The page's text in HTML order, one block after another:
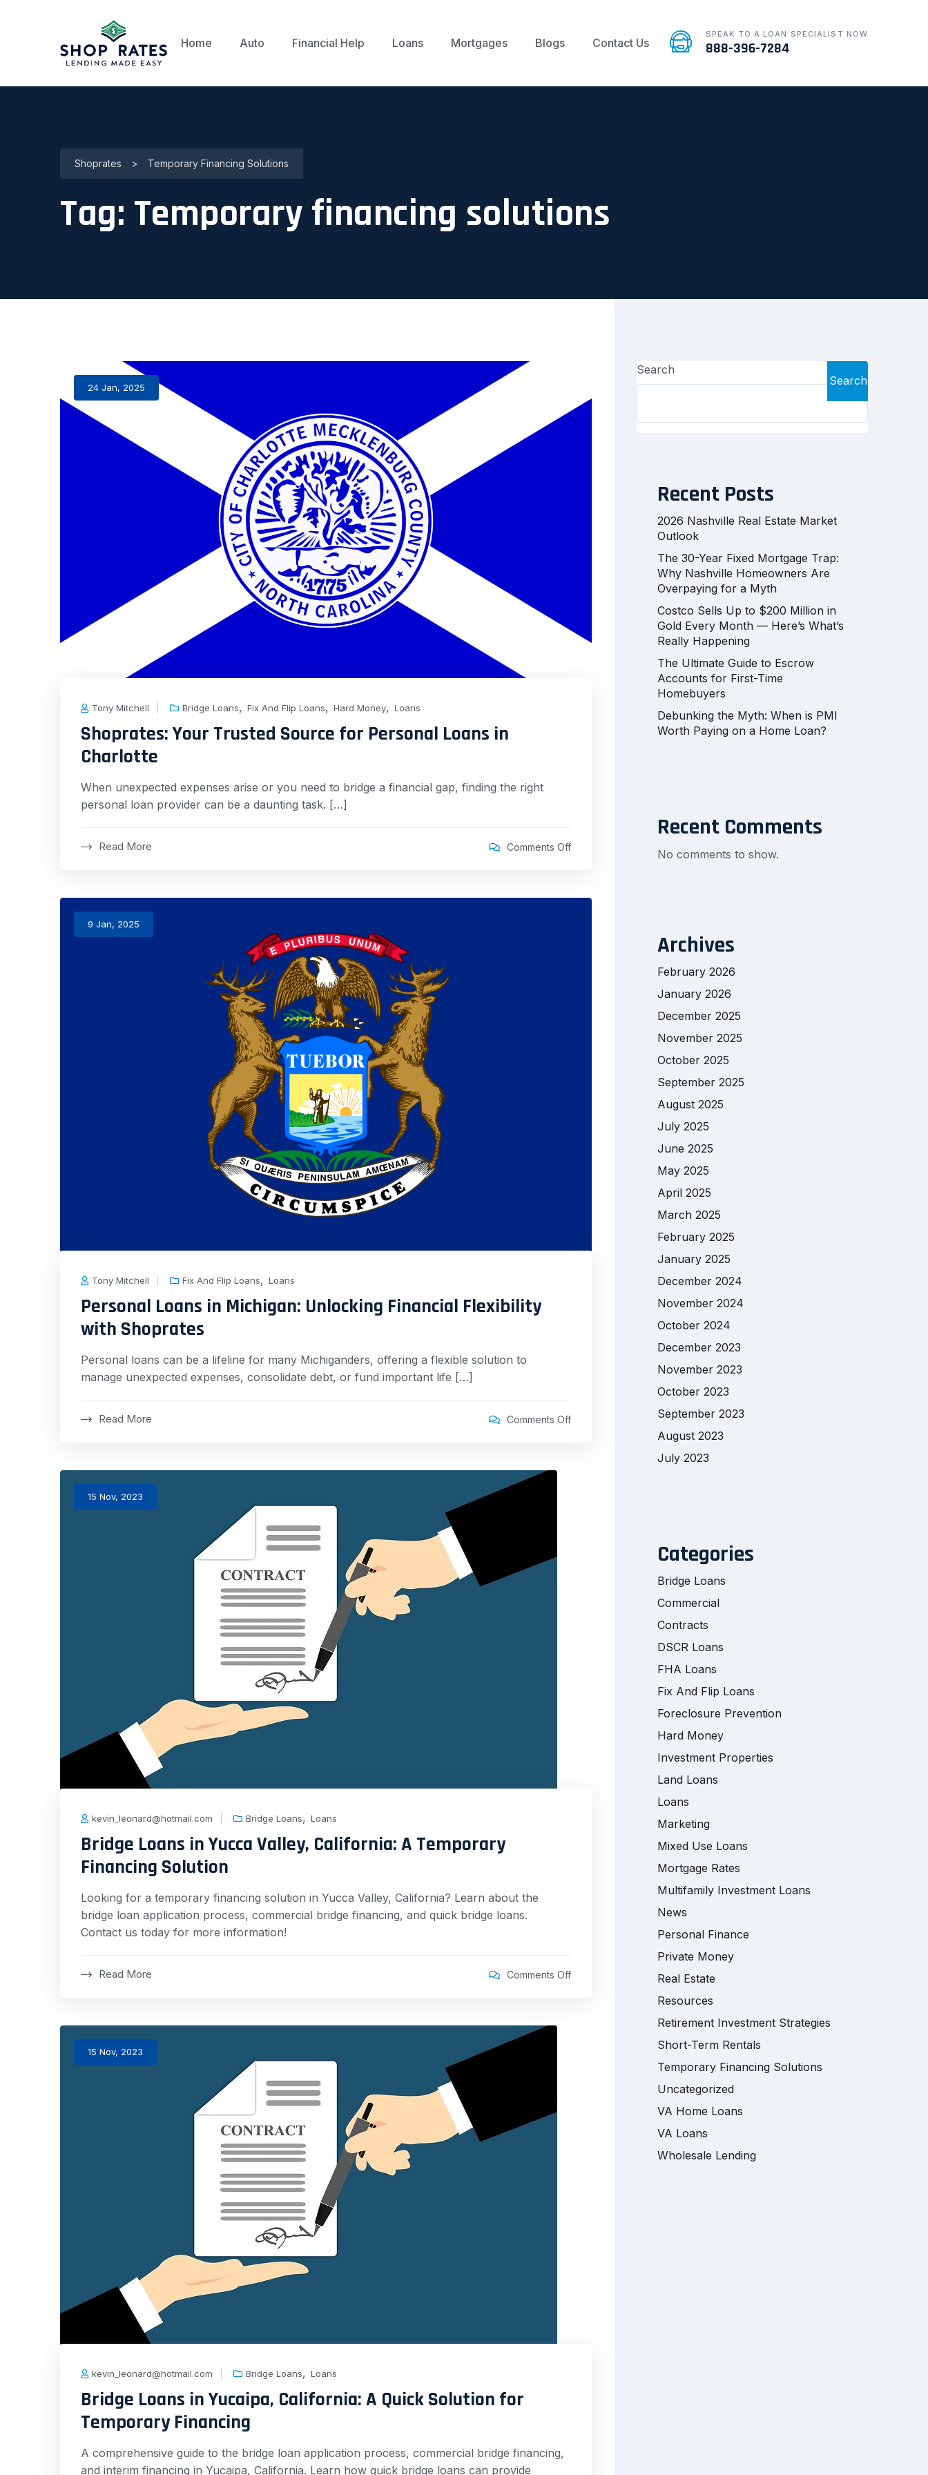
Home Auto Financial Help Loans Mortgages Blogs Contact Us
SPEAK TO A LOAN SPECIALIST NOW
888-396-7284
Shoprates > Temporary Financing Solutions
Tag: Temporary financing solutions
24 Jan, 2025
Tony Mitchell Bridge Loans, Fix And Flip Loans, Hard Money, Loans
Shoprates: Your Trusted Source for Personal Loans in
Charlotte
When unexpected expenses arise or you need to bridge a financial gap, finding the right
personal loan provider can be a daunting task. […]
Read More Comments Off
9 Jan, 2025
Tony Mitchell Fix And Flip Loans, Loans
Personal Loans in Michigan: Unlocking Financial Flexibility
with Shoprates
Personal loans can be a lifeline for many Michiganders, offering a flexible solution to
manage unexpected expenses, consolidate debt, or fund important life […]
Read More Comments Off
15 Nov, 2023
kevin_leonard@hotmail.com Bridge Loans, Loans
Bridge Loans in Yucca Valley, California: A Temporary
Financing Solution
Looking for a temporary financing solution in Yucca Valley, California? Learn about the
bridge loan application process, commercial bridge financing, and quick bridge loans.
Contact us today for more information!
Read More Comments Off
15 Nov, 2023
kevin_leonard@hotmail.com Bridge Loans, Loans
Bridge Loans in Yucaipa, California: A Quick Solution for
Temporary Financing
A comprehensive guide to the bridge loan application process, commercial bridge financing,
and interim financing in Yucaipa, California. Learn how quick bridge loans can provide
Search
Search
Recent Posts
2026 Nashville Real Estate Market
Outlook
The 30-Year Fixed Mortgage Trap:
Why Nashville Homeowners Are
Overpaying for a Myth
Costco Sells Up to $200 Million in
Gold Every Month — Here’s What’s
Really Happening
The Ultimate Guide to Escrow
Accounts for First-Time
Homebuyers
Debunking the Myth: When is PMI
Worth Paying on a Home Loan?
Recent Comments
No comments to show.
Archives
February 2026
January 2026
December 2025
November 2025
October 2025
September 2025
August 2025
July 2025
June 2025
May 2025
April 2025
March 2025
February 2025
January 2025
December 2024
November 2024
October 2024
December 2023
November 2023
October 2023
September 2023
August 2023
July 2023
Categories
Bridge Loans
Commercial
Contracts
DSCR Loans
FHA Loans
Fix And Flip Loans
Foreclosure Prevention
Hard Money
Investment Properties
Land Loans
Loans
Marketing
Mixed Use Loans
Mortgage Rates
Multifamily Investment Loans
News
Personal Finance
Private Money
Real Estate
Resources
Retirement Investment Strategies
Short-Term Rentals
Temporary Financing Solutions
Uncategorized
VA Home Loans
VA Loans
Wholesale Lending